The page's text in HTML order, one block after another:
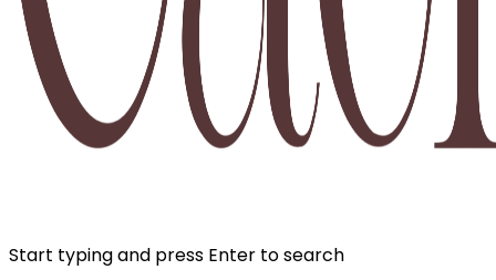
Start typing and press Enter to search